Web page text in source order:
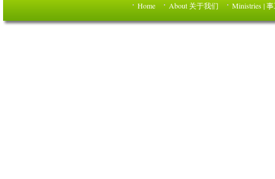
Home About 关于我们 Ministries |